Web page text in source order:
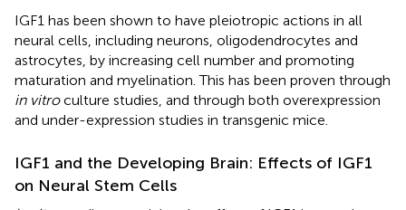
IGF1 has been shown to have pleiotropic actions in all
neural cells, including neurons, oligodendrocytes and
astrocytes, by increasing cell number and promoting
maturation and myelination. This has been proven through
in vitroculture studies, and through both overexpression
and under-expression studies in transgenic mice.
IGF1 and the Developing Brain: Effects of IGF1
on Neural Stem Cells